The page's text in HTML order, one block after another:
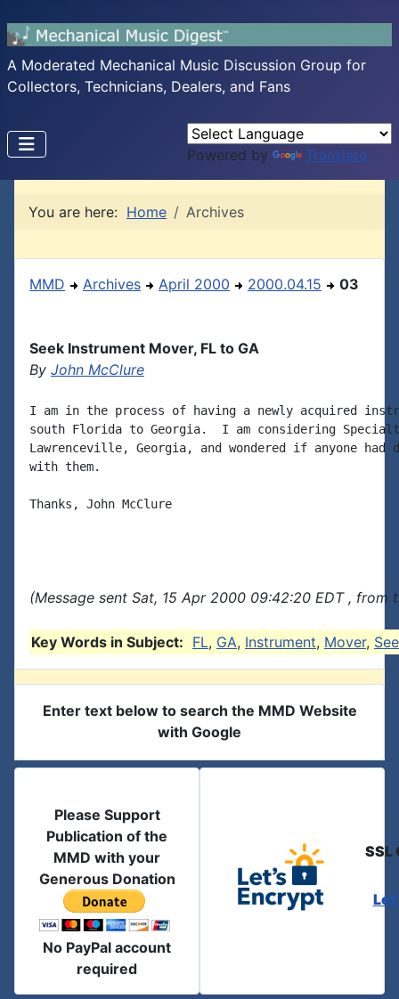
A Moderated Mechanical Music Discussion Group for
Collectors, Technicians, Dealers, and Fans
Powered by Translate
You are here: Home Archives
MMD Archives April 2000 2000.04.15 03
Seek Instrument Mover, FL to GA
By John McClure
I am in the process of having a newly acquired
south Florida to Georgia.  I am considering
Lawrenceville, Georgia, and wondered if anyone had
with them.
Thanks, John McClure
(Message sent Sat, 15 Apr 2000 09:42:20 EDT , from
Key Words in Subject: FL, GA, Instrument, Mover,
Enter text below to search the MMD Website
with Google
Please Support
Publication of the
MMD with your
Generous Donation
No PayPal account
required
SSL